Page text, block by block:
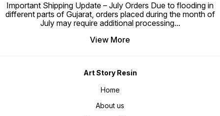
Important Shipping Update – July Orders Due to flooding in
different parts of Gujarat, orders placed during the month of
July may require additional processing...
View More
Art Story Resin
Home
About us